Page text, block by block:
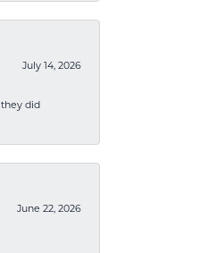
July 14, 2026
did
June 22, 2026